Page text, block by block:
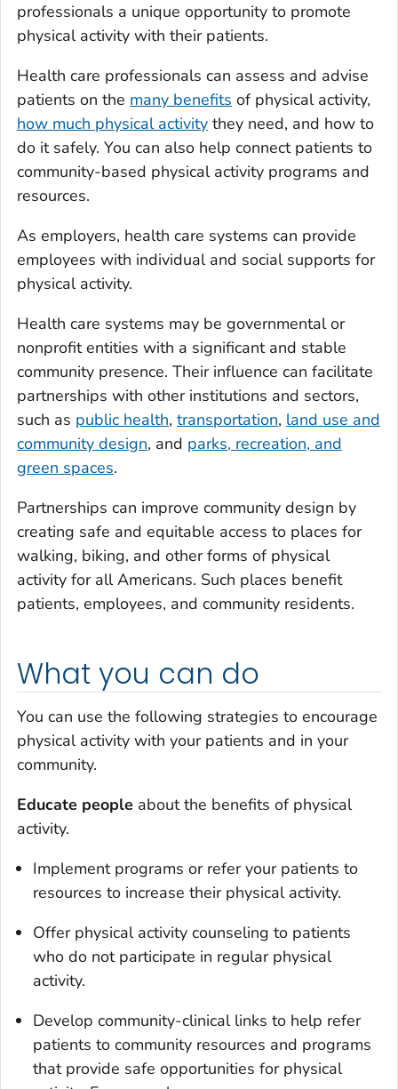
professionals a unique opportunity to promote
physical activity with their patients.
Health care professionals can assess and advise
patients on the many benefits of physical activity,
how much physical activity they need, and how to
do it safely. You can also help connect patients to
community-based physical activity programs and
resources.
As employers, health care systems can provide
employees with individual and social supports for
physical activity.
Health care systems may be governmental or
nonprofit entities with a significant and stable
community presence. Their influence can facilitate
partnerships with other institutions and sectors,
such as public health, transportation, land use and
community design, and parks, recreation, and
green spaces.
Partnerships can improve community design by
creating safe and equitable access to places for
walking, biking, and other forms of physical
activity for all Americans. Such places benefit
patients, employees, and community residents.
What you can do
You can use the following strategies to encourage
physical activity with your patients and in your
community.
Educate people about the benefits of physical
activity.
Implement programs or refer your patients to
resources to increase their physical activity.
Offer physical activity counseling to patients
who do not participate in regular physical
activity.
Develop community-clinical links to help refer
patients to community resources and programs
that provide safe opportunities for physical